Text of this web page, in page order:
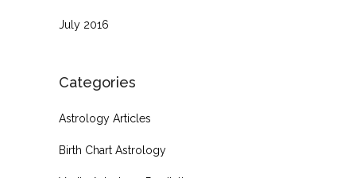
July 2016
Categories
Astrology Articles
Birth Chart Astrology